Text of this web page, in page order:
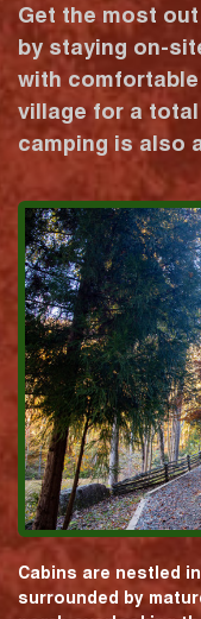
Get the most
by staying on-
with
village for a
camping is also
Cabins are nestled
surrounded by